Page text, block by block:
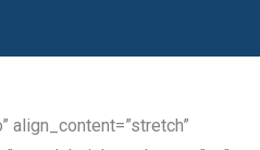
align_content=”stretch”